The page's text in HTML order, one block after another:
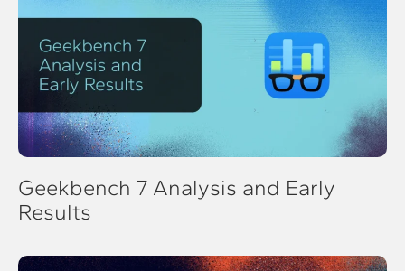
Geekbench 7 Analysis and Early
Results